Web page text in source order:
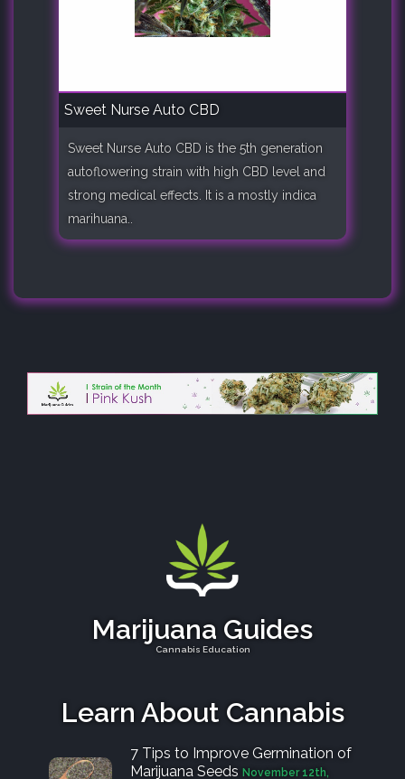
Sweet Nurse Auto CBD
Sweet Nurse Auto CBD is the 5th generation
autoflowering strain with high CBD level and
strong medical effects. It is a mostly indica
marihuana..
Marijuana Guides
Cannabis Education
Learn About Cannabis
7 Tips to Improve Germination of
Marijuana Seeds November 12th,